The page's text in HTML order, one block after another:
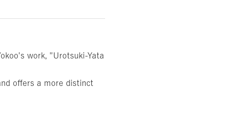
work, "Urotsuki-Yata
offers a more distinct